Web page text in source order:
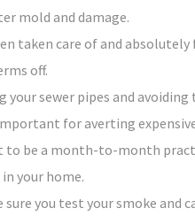
mold and damage.
taken care of and
off.
your sewer pipes and
for averting
to be a month-to-month
your home.
sure you test your smoke and